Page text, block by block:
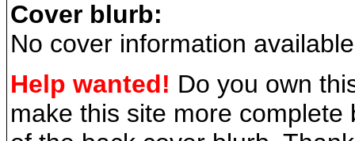
Cover blurb:
No cover information
Help wanted! Do you own
make this site more